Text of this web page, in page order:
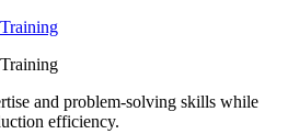
and problem-solving skills while
efficiency.